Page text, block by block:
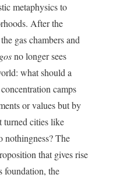
metaphysics to
After the
gas chambers and
no longer sees
what should a
camps
or values but by
turned cities like
nothingness? The
that gives rise
foundation, the